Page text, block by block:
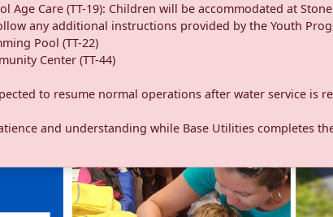
Age Care (TT-19): Children will be accommodated at
any additional instructions provided by the Youth
Pool (TT-22)
Center (TT-44)
to resume normal operations after water service is
and understanding while Base Utilities completes